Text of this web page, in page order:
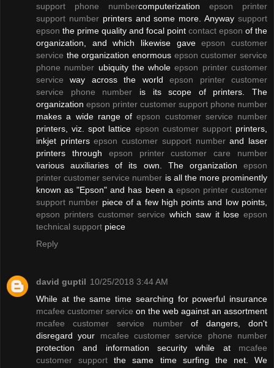
support phone numbercomputerization epson printer
support numberprinters and some more. Anywaysupport
epson the prime quality and focal point contact epson of the
organization, and which likewise gaveepson customer
service the organization enormous epson customer service
phone number ubiquity the wholeepson printer customer
service way across the worldepson printer customer
service phone number is its scope of printers. The
organization epson printer customer support phone number
makes a wide range ofepson customer service number
printers, viz. spot lattice epson customer supportprinters,
inkjet printersepson customer support numberand laser
printers through epson printer customer care number
various auxiliaries of its own. The organization epson
printer customer service number is all the more prominently
known as "Epson" and has been a epson printer customer
support number piece of a few high points and low points,
epson printers customer service which saw it lose epson
technical support piece
Reply
david guptil 10/25/2018 3:44 AM
While at the same time searching for powerful insurance
mcafee customer service on the web against an assortment
mcafee customer service numberof dangers, don't
disregard your mcafee customer service phone number
protection and information security while at mcafee
customer support the same time surfing the net. We